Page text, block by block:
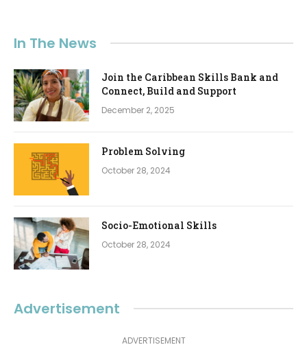
In The News
Join the Caribbean Skills Bank and
Connect, Build and Support
December 2, 2025
Problem Solving
October 28, 2024
Socio-Emotional Skills
October 28, 2024
Advertisement
ADVERTISEMENT